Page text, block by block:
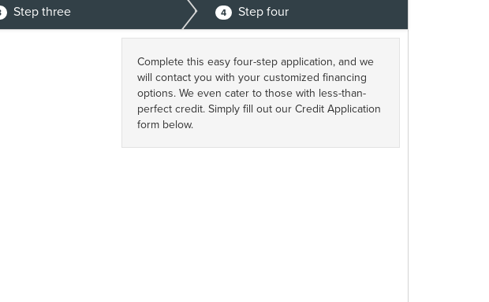
Step three 4 Step four
Complete this easy four-step application, and we
will contact you with your customized financing
options. We even cater to those with less-than-
perfect credit. Simply fill out our Credit Application
form below.